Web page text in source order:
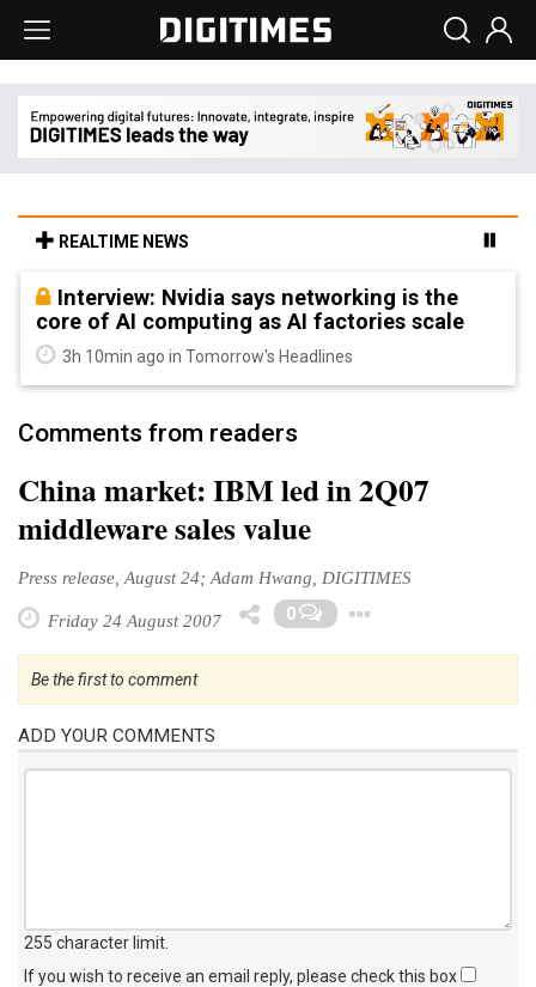
REALTIME NEWS
Interview: Nvidia says networking is the
core of AI computing as AI factories scale
3h 10min ago in Tomorrow's Headlines
Comments from readers
China market: IBM led in 2Q07
middleware sales value
Press release, August 24; Adam Hwang, DIGITIMES
Friday 24 August 2007 0
Be the first to comment
ADD YOUR COMMENTS
255 character limit
If you wish to receive an email reply, please check this box